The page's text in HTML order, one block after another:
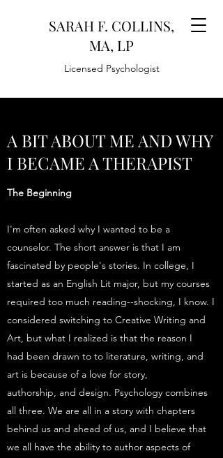
SARAH F. COLLINS,
MA, LP
Licensed Psychologist
A BIT ABOUT ME AND WHY
I BECAME A THERAPIST
The Beginning
I'm often asked why I wanted to be a
counselor. The short answer is that I am
fascinated by people's stories. In college, I
started as an English Lit major, but my courses
required too much reading--shocking, I know. I
considered switching to Creative Writing and
Art, but what I realized is that the reason I
had been drawn to to literature, writing, and
art is because of a love for story,
authorship, and design. Psychology combines
all three. We are all in a story with chapters
behind us and ahead of us, and I believe that
we all have the ability to author aspects of